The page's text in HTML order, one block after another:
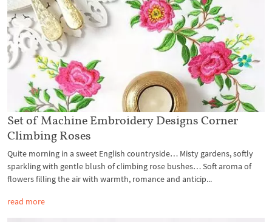
Set of Machine Embroidery Designs Corner
Climbing Roses
Quite morning in a sweet English countryside… Misty gardens, softly
sparkling with gentle blush of climbing rose bushes… Soft aroma of
flowers filling the air with warmth, romance and anticip...
read more